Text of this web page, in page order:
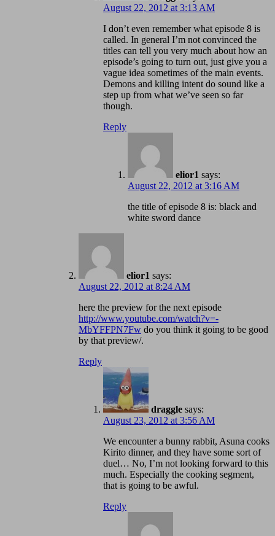
August 22, 2012 at 3:13 AM
I don’t even remember what episode 8 is
called. In general I’m not convinced the
titles can tell you very much about how an
episode’s going to turn out, just give you a
vague idea sometimes of the main events.
Demons and killing intent do sound like a
step up from what we’ve seen so far
though.
Reply
elior1 says:
August 22, 2012 at 3:16 AM
the title of episode 8 is: black and
white sword dance
elior1 says:
August 22, 2012 at 8:24 AM
here the preview for the next episode
http://www.youtube.com/watch?v=-
MbYFFPN7Fw do you think it going to be good
by that preview/.
Reply
draggle says:
August 23, 2012 at 3:56 AM
We encounter a bunny rabbit, Asuna cooks
Kirito dinner, and they have some sort of
duel… No, I’m not looking forward to this
much. Especially the cooking segment,
that is going to be awful.
Reply